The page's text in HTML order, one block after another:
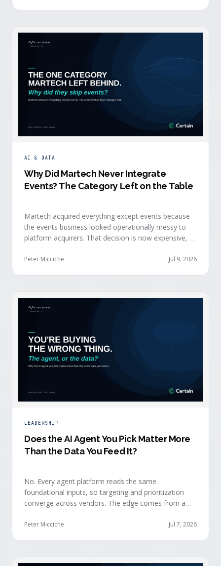
AI & DATA
Why Did Martech Never Integrate
Events? The Category Left on the Table
Martech acquired everything except events because
the events business looked operationally messy to
platform acquirers. That decision is now expensive, as
stacks need most, and an orchestration layer finally
Peter Micciche Jul 9, 2026
LEADERSHIP
Does the AI Agent You Pick Matter More
Than the Data You Feed It?
No. Every agent platform reads the same
foundational inputs, so targeting and prioritization
converge across vendors. The edge comes from a
first-party engagement data from the events you
Peter Micciche Jul 7, 2026